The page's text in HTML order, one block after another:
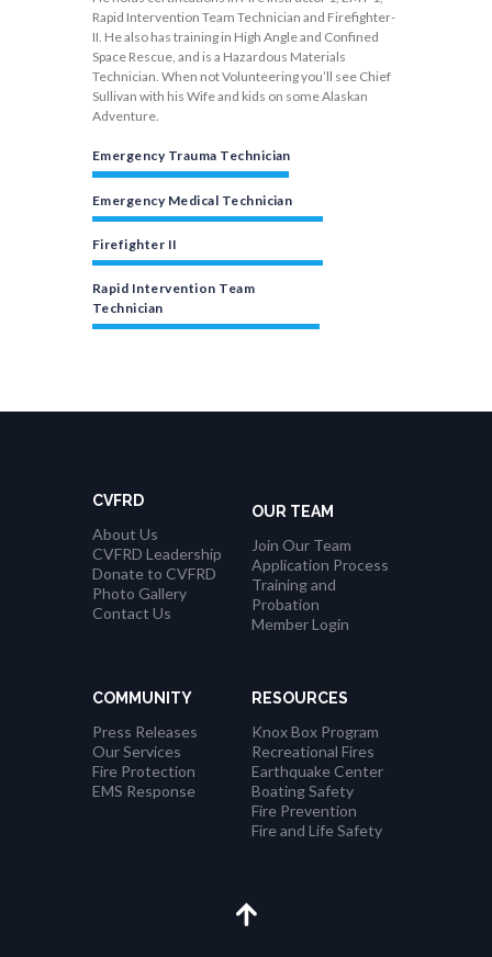
Rapid Intervention Team Technician and Firefighter-
II. He also has training in High Angle and Confined
Space Rescue, and is a Hazardous Materials
Technician. When not Volunteering you’ll see Chief
Sullivan with his Wife and kids on some Alaskan
Adventure.
Emergency Trauma Technician
Emergency Medical Technician
Firefighter II
Rapid Intervention Team
Technician
CVFRD
About Us
CVFRD Leadership
Donate to CVFRD
Photo Gallery
Contact Us
OUR TEAM
Join Our Team
Application Process
Training and
Probation
Member Login
COMMUNITY
Press Releases
Our Services
Fire Protection
EMS Response
RESOURCES
Knox Box Program
Recreational Fires
Earthquake Center
Boating Safety
Fire Prevention
Fire and Life Safety